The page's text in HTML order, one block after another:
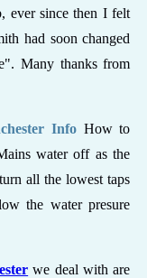
ever since then I felt
had soon changed
Many thanks from
InfoHow to
water off as the
all the lowest taps
the water presure
we deal with are